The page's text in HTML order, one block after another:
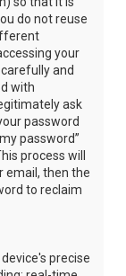
do not reuse
your
and
with
ask
password
password”
process will
email, then the
to reclaim
precise